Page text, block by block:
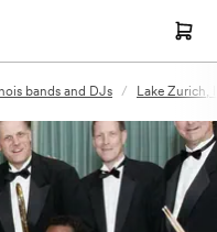
bands and DJs / Lake Zurich,